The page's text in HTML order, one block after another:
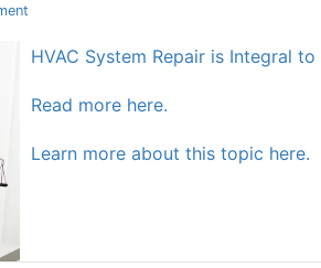
HVAC System Repair is Integral
Read more here.
Learn more about this topic here.